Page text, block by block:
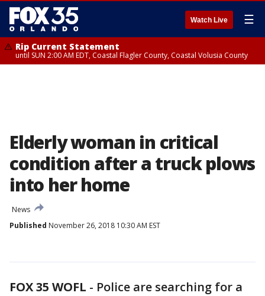
Watch Live ☰
Rip Current Statement
until SUN 2:00 AM EDT, Coastal Flagler County, Coastal Volusia County
Elderly woman in critical
condition after a truck plows
into her home
News
Published November 26, 2018 10:30 AM EST
FOX 35 WOFL - Police are searching for a